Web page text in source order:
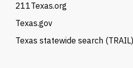
211Texas.org
Texas.gov
Texas statewide search (TRAIL)